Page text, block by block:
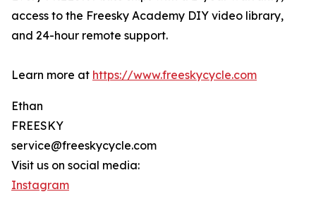
access to the Freesky Academy DIY video library,
and 24-hour remote support.
Learn more at https://www.freeskycycle.com
Ethan
FREESKY
service@freeskycycle.com
Visit us on social media:
Instagram